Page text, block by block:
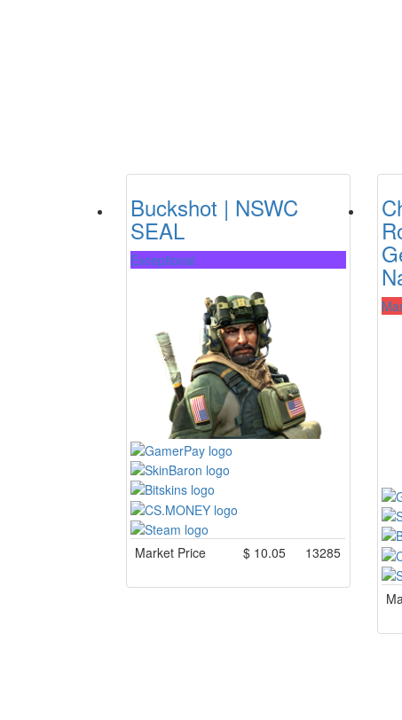
Buckshot | NSWC
SEAL
Exceptional
Market Price $ 10.05 13285